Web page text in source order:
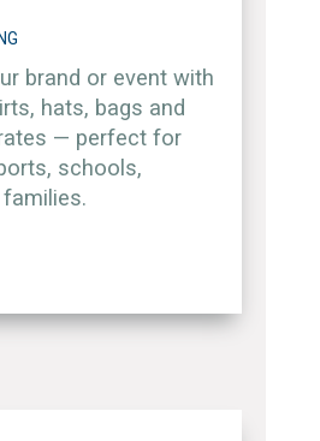
brand or event with
hats, bags and
— perfect for
schools,